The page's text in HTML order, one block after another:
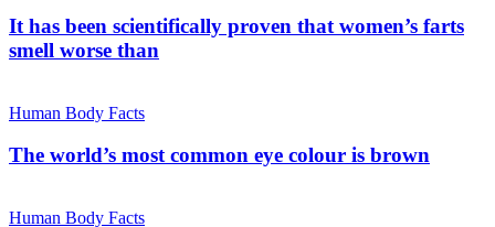
It has been scientifically proven that women’s farts
smell worse than
Human Body Facts
The world’s most common eye colour is brown
Human Body Facts